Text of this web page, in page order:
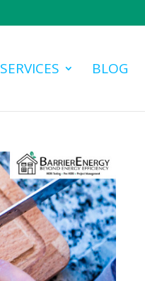
SERVICES BLOG